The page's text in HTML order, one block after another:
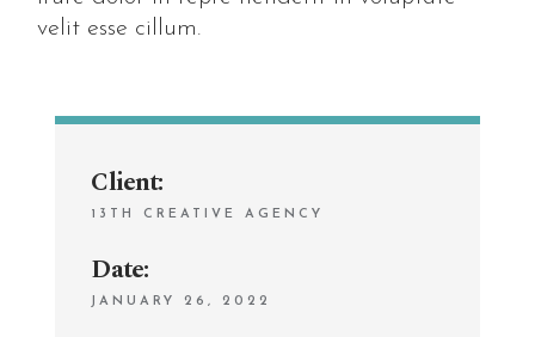
velit esse cillum.
Client:
13TH CREATIVE AGENCY
Date:
JANUARY 26, 2022